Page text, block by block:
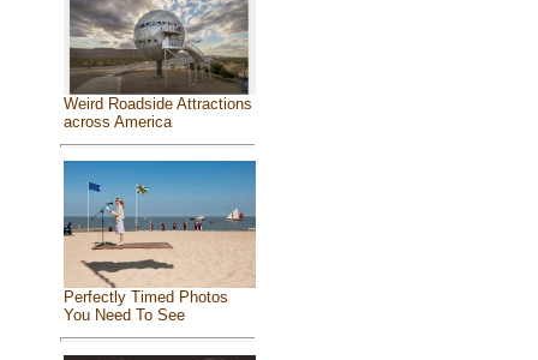
Weird Roadside Attractions
across America
Perfectly Timed Photos
You Need To See